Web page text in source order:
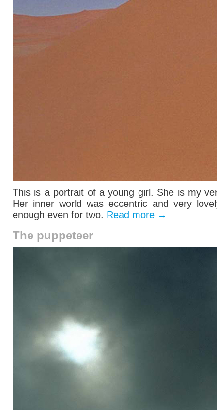
This is a portrait of a young girl. She is my
Her inner world was eccentric and very
enough even for two. Read more →
The puppeteer